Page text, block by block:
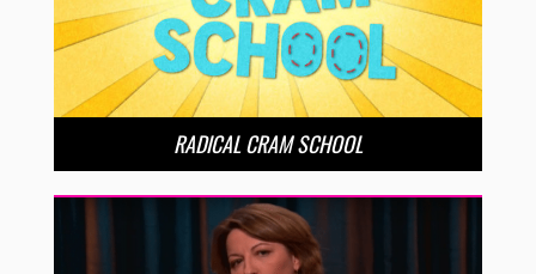
RADICAL CRAM SCHOOL